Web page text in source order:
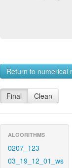
Return to numerical
Final Clean
ALGORITHMS
0207_123
03_19_12_01_ws